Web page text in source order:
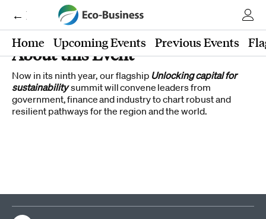
← Eco-Business
Home
Upcoming Events Previous Events
About this Event
Now in its ninth year, our flagship Unlocking capital for
sustainabilitysummit will convene leaders from
government, finance and industry to chart robust and
resilient pathways for the region and the world.